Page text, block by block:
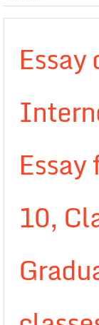
10,